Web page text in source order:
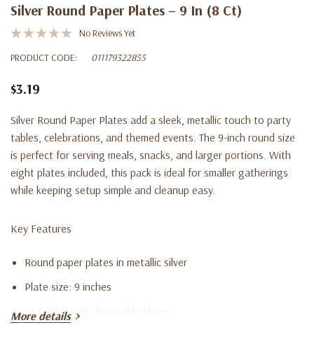
Silver Round Paper Plates – 9 In (8 Ct)
No Reviews Yet
PRODUCT CODE:
011179322855
$3.19
Silver Round Paper Plates add a sleek, metallic touch to party
tables, celebrations, and themed events. The 9-inch round size
is perfect for serving meals, snacks, and larger portions. With
eight plates included, this pack is ideal for smaller gatherings
while keeping setup simple and cleanup easy.
Key Features
Round paper plates in metallic silver
Plate size: 9 inches
Includes eight disposable plates
More details